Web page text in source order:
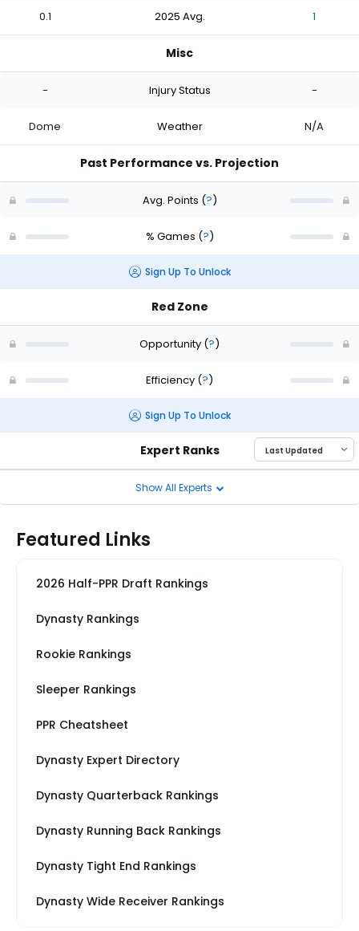
0.1 2025 Avg. 1
Misc
- Injury Status -
Dome Weather N/A
Past Performance vs. Projection
Avg. Points (?)
% Games (?)
Sign Up To Unlock
Red Zone
Opportunity (?)
Efficiency (?)
Sign Up To Unlock
Expert Ranks
Show All Experts
Featured Links
2026 Half-PPR Draft Rankings
Dynasty Rankings
Rookie Rankings
Sleeper Rankings
PPR Cheatsheet
Dynasty Expert Directory
Dynasty Quarterback Rankings
Dynasty Running Back Rankings
Dynasty Tight End Rankings
Dynasty Wide Receiver Rankings